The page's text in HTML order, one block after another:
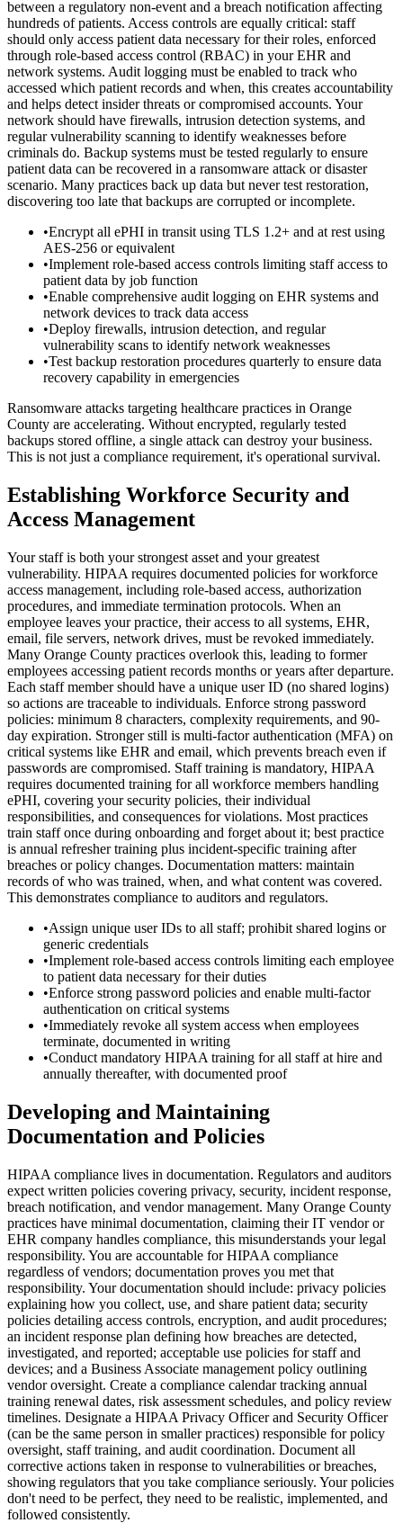
between a regulatory non-event and a breach notification affecting
hundreds of patients. Access controls are equally critical: staff
should only access patient data necessary for their roles, enforced
through role-based access control (RBAC) in your EHR and
network systems. Audit logging must be enabled to track who
accessed which patient records and when, this creates accountability
and helps detect insider threats or compromised accounts. Your
network should have firewalls, intrusion detection systems, and
regular vulnerability scanning to identify weaknesses before
criminals do. Backup systems must be tested regularly to ensure
patient data can be recovered in a ransomware attack or disaster
scenario. Many practices back up data but never test restoration,
discovering too late that backups are corrupted or incomplete.
•Encrypt all ePHI in transit using TLS 1.2+ and at rest using
AES-256 or equivalent
•Implement role-based access controls limiting staff access to
patient data by job function
•Enable comprehensive audit logging on EHR systems and
network devices to track data access
•Deploy firewalls, intrusion detection, and regular
vulnerability scans to identify network weaknesses
•Test backup restoration procedures quarterly to ensure data
recovery capability in emergencies
Ransomware attacks targeting healthcare practices in Orange
County are accelerating. Without encrypted, regularly tested
backups stored offline, a single attack can destroy your business.
This is not just a compliance requirement, it's operational survival.
Establishing Workforce Security and
Access Management
Your staff is both your strongest asset and your greatest
vulnerability. HIPAA requires documented policies for workforce
access management, including role-based access, authorization
procedures, and immediate termination protocols. When an
employee leaves your practice, their access to all systems, EHR,
email, file servers, network drives, must be revoked immediately.
Many Orange County practices overlook this, leading to former
employees accessing patient records months or years after departure.
Each staff member should have a unique user ID (no shared logins)
so actions are traceable to individuals. Enforce strong password
policies: minimum 8 characters, complexity requirements, and 90-
day expiration. Stronger still is multi-factor authentication (MFA) on
critical systems like EHR and email, which prevents breach even if
passwords are compromised. Staff training is mandatory, HIPAA
requires documented training for all workforce members handling
ePHI, covering your security policies, their individual
responsibilities, and consequences for violations. Most practices
train staff once during onboarding and forget about it; best practice
is annual refresher training plus incident-specific training after
breaches or policy changes. Documentation matters: maintain
records of who was trained, when, and what content was covered.
This demonstrates compliance to auditors and regulators.
•Assign unique user IDs to all staff; prohibit shared logins or
generic credentials
•Implement role-based access controls limiting each employee
to patient data necessary for their duties
•Enforce strong password policies and enable multi-factor
authentication on critical systems
•Immediately revoke all system access when employees
terminate, documented in writing
•Conduct mandatory HIPAA training for all staff at hire and
annually thereafter, with documented proof
Developing and Maintaining
Documentation and Policies
HIPAA compliance lives in documentation. Regulators and auditors
expect written policies covering privacy, security, incident response,
breach notification, and vendor management. Many Orange County
practices have minimal documentation, claiming their IT vendor or
EHR company handles compliance, this misunderstands your legal
responsibility. You are accountable for HIPAA compliance
regardless of vendors; documentation proves you met that
responsibility. Your documentation should include: privacy policies
explaining how you collect, use, and share patient data; security
policies detailing access controls, encryption, and audit procedures;
an incident response plan defining how breaches are detected,
investigated, and reported; acceptable use policies for staff and
devices; and a Business Associate management policy outlining
vendor oversight. Create a compliance calendar tracking annual
training renewal dates, risk assessment schedules, and policy review
timelines. Designate a HIPAA Privacy Officer and Security Officer
(can be the same person in smaller practices) responsible for policy
oversight, staff training, and audit coordination. Document all
corrective actions taken in response to vulnerabilities or breaches,
showing regulators that you take compliance seriously. Your policies
don't need to be perfect, they need to be realistic, implemented, and
followed consistently.